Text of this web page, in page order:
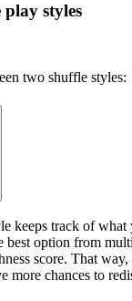
styles
two shuffle styles:
keeps track of
best option from
score. That
more chances to